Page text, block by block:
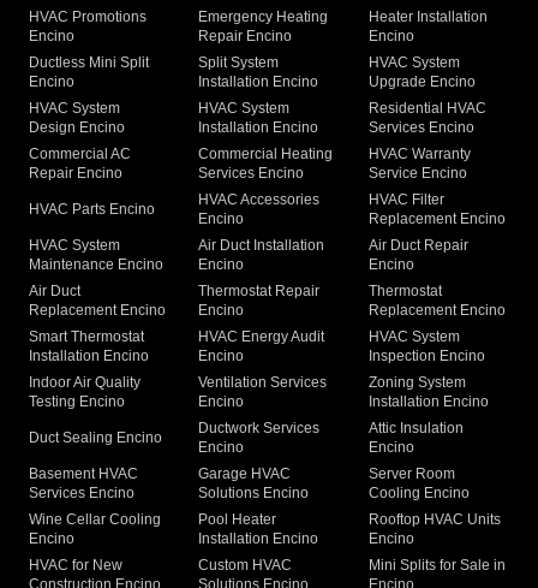
HVAC Promotions
Encino
Emergency Heating
Repair Encino
Heater Installation
Encino
Ductless Mini Split
Encino
Split System
Installation Encino
HVAC System
Upgrade Encino
HVAC System
Design Encino
HVAC System
Installation Encino
Residential HVAC
Services Encino
Commercial AC
Repair Encino
Commercial Heating
Services Encino
HVAC Warranty
Service Encino
HVAC Parts Encino
HVAC Accessories
Encino
HVAC Filter
Replacement Encino
HVAC System
Maintenance Encino
Air Duct Installation
Encino
Air Duct Repair
Encino
Air Duct
Replacement Encino
Thermostat Repair
Encino
Thermostat
Replacement Encino
Smart Thermostat
Installation Encino
HVAC Energy Audit
Encino
HVAC System
Inspection Encino
Indoor Air Quality
Testing Encino
Ventilation Services
Encino
Zoning System
Installation Encino
Duct Sealing Encino
Ductwork Services
Encino
Attic Insulation
Encino
Basement HVAC
Services Encino
Garage HVAC
Solutions Encino
Server Room
Cooling Encino
Wine Cellar Cooling
Encino
Pool Heater
Installation Encino
Rooftop HVAC Units
Encino
HVAC for New
Construction Encino
Custom HVAC
Solutions Encino
Mini Splits for Sale in
Encino